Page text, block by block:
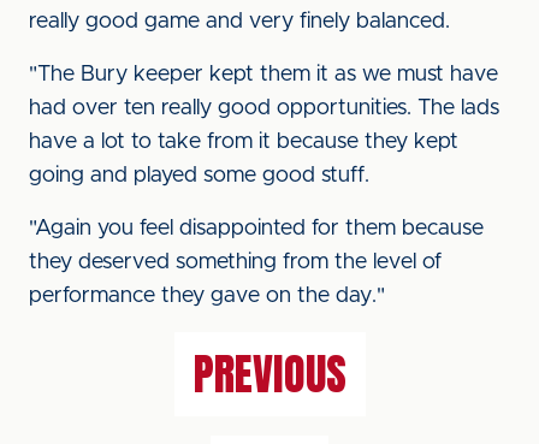
really good game and very finely balanced.
"The Bury keeper kept them it as we must have
had over ten really good opportunities. The lads
have a lot to take from it because they kept
going and played some good stuff.
"Again you feel disappointed for them because
they deserved something from the level of
performance they gave on the day."
PREVIOUS